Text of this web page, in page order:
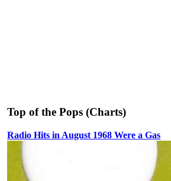
Top of the Pops (Charts)
Radio Hits in August 1968 Were a Gas